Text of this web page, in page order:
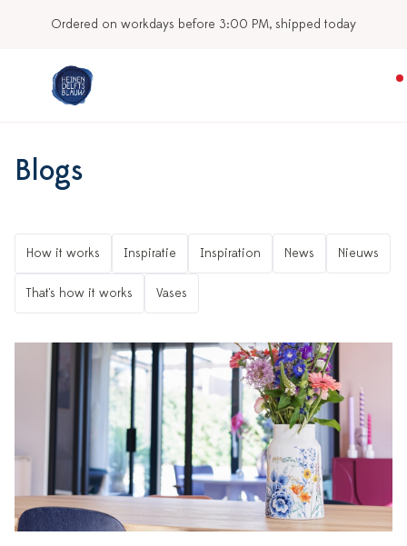
Ordered on workdays before 3:00 PM, shipped today
Blogs
How it works Inspiratie Inspiration News Nieuws
That's how it works Vases